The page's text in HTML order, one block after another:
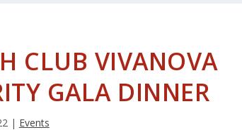
CLUB VIVANOVA
GALA DINNER
| Events